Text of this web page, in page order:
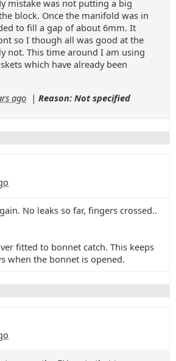
mistake was not putting a big
block. Once the manifold was in
to fill a gap of about 6mm. It
so I though all was good at the
not. This time around I am using
which have already been
ago | Reason: Not specified
No leaks so far, fingers crossed..
fitted to bonnet catch. This keeps
when the bonnet is opened.